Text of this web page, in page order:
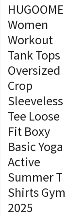
HUGOOME
Women
Workout
Tank Tops
Oversized
Crop
Sleeveless
Tee Loose
Fit Boxy
Basic Yoga
Active
Summer T
Shirts Gym
2025